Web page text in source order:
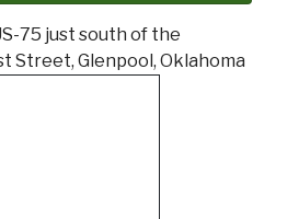
75 just south of the
Street, Glenpool, Oklahoma